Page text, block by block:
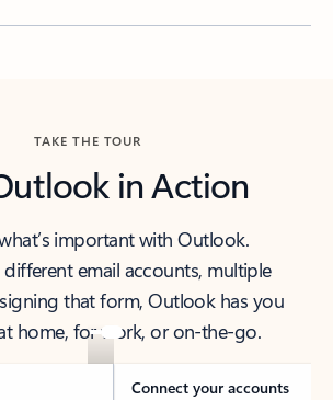
TAKE THE TOUR
in Action
important with Outlook.
different email accounts, multiple
that form, Outlook has you
home, for work, or on-the-go.
Connect your accounts